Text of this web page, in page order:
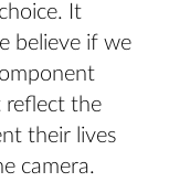
It
believe if we
reflect the
their lives
camera.